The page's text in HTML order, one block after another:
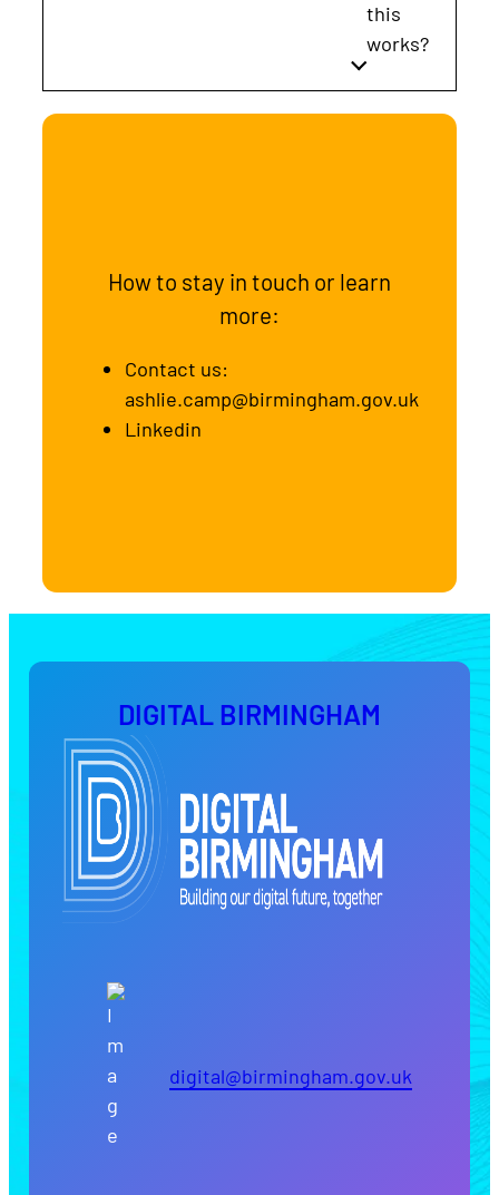
this
works?
How to stay in touch or learn
more:
Contact us:
ashlie.camp@birmingham.gov.uk
Linkedin
DIGITAL BIRMINGHAM
digital@birmingham.gov.uk